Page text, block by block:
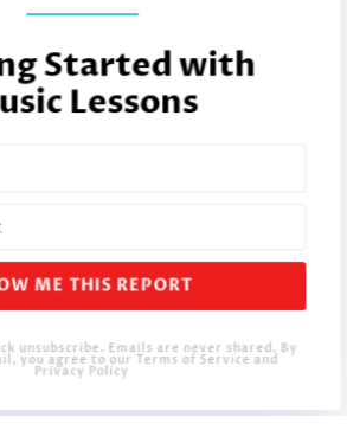
Started with
Lessons
ME THIS REPORT
unsubscribe. Emails are never shared. By
you agree to our Terms of Service and
Privacy Policy